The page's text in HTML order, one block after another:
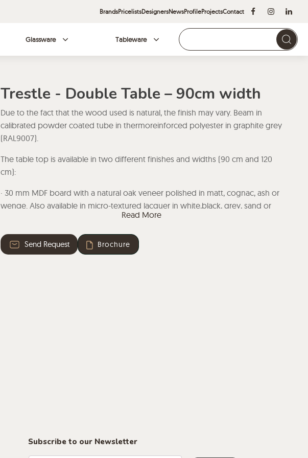
BrandsPricelistsDesignersNewsProfileProjectsContact
Glassware Tableware
Trestle - Double Table – 90cm width
Due to the fact that the wood used is natural, the finish may vary. Beam in
calibrated powder coated tube in thermoreinforced polyester in graphite grey
(RAL9007).
The table top is available in two different finishes and widths (90 cm and 120
cm):
· 30 mm MDF board with a natural oak veneer polished in matt, cognac, ash or
wenge. Also available in micro-textured lacquer in white,black, grey, sand or
· High pressure HPL laminate in black or white on a 30 mm thick MDF board
with stained edges in transparent.
Read More
Send Request Brochure
Subscribe to our Newsletter